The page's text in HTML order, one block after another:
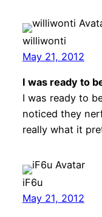
williwonti
May 21, 2012
I was ready to
I was ready to
noticed they
really what it
iF6u
May 21, 2012